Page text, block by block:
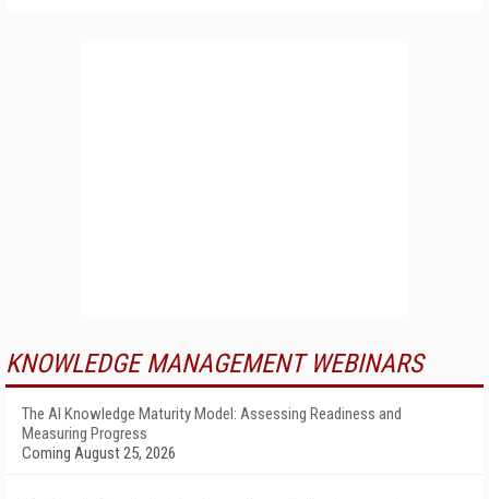
KNOWLEDGE MANAGEMENT WEBINARS
The AI Knowledge Maturity Model: Assessing Readiness and
Measuring Progress
Coming August 25, 2026